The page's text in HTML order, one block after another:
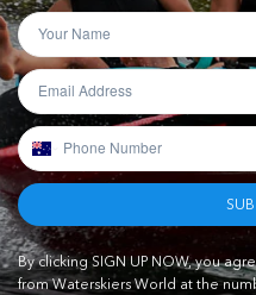
By clicking SIGN UP NOW, you
from Waterskiers World at the